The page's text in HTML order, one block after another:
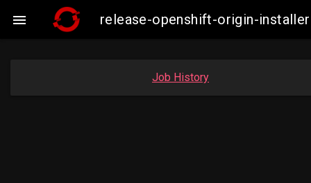
 release-openshift-origin-
Job History